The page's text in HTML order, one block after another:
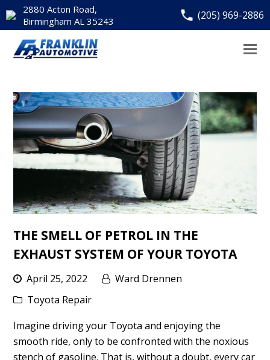
2880 Acton Road,
Birmingham AL 35243
(205) 969-2886
THE SMELL OF PETROL IN THE
EXHAUST SYSTEM OF YOUR TOYOTA
April 25, 2022
Ward Drennen
Toyota Repair
Imagine driving your Toyota and enjoying the
smooth ride, only to be confronted with the noxious
stench of gasoline. That is, without a doubt, every car